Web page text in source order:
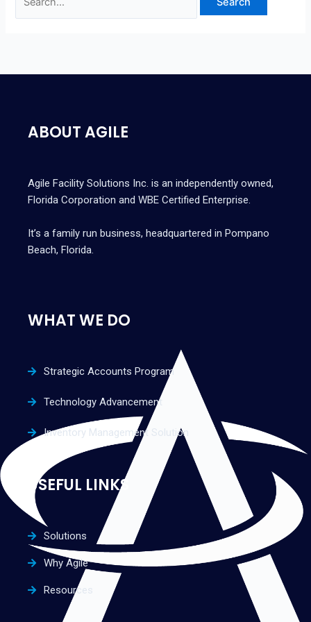
ABOUT AGILE
Agile Facility Solutions Inc. is an independently owned,
Florida Corporation and WBE Certified Enterprise.
It’s a family run business, headquartered in Pompano
Beach, Florida.
WHAT WE DO
Strategic Accounts Program
Technology Advancement
Inventory Management Solution
USEFUL LINKS
Solutions
Why Agile
Resources